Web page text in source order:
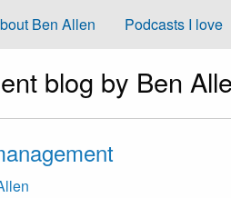
Ben Allen Podcasts I love
blog by Ben